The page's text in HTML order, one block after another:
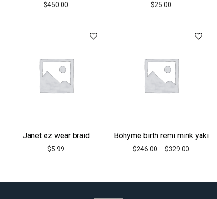
$450.00 $25.00
Janet ez wear braid
$5.99
Bohyme birth remi mink yaki
$246.00 – $329.00